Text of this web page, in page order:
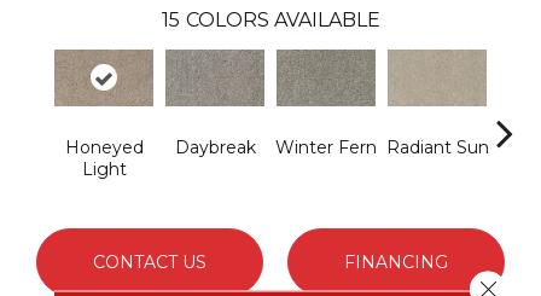
15 COLORS AVAILABLE
Honeyed
Light
Daybreak Winter Fern Radiant Sun
CONTACT US FINANCING
Close